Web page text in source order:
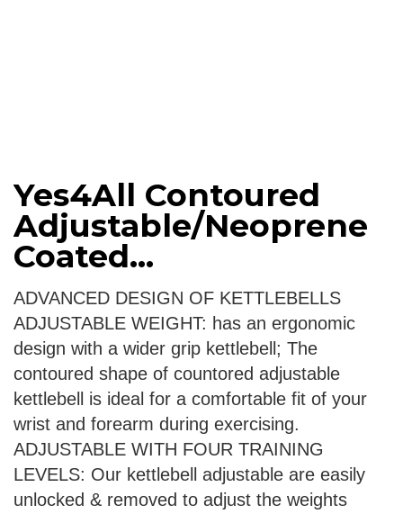
Yes4All Contoured
Adjustable/Neoprene
Coated...
ADVANCED DESIGN OF KETTLEBELLS
ADJUSTABLE WEIGHT: has an ergonomic
design with a wider grip kettlebell; The
contoured shape of countored adjustable
kettlebell is ideal for a comfortable fit of your
wrist and forearm during exercising.
ADJUSTABLE WITH FOUR TRAINING
LEVELS: Our kettlebell adjustable are easily
unlocked & removed to adjust the weights